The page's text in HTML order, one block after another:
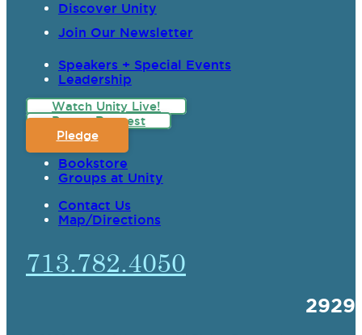
Discover Unity
Join Our Newsletter
Speakers + Special Events
Leadership
Watch Unity Live!
Prayer Request
Pledge
Bookstore
Groups at Unity
Contact Us
Map/Directions
713.782.4050